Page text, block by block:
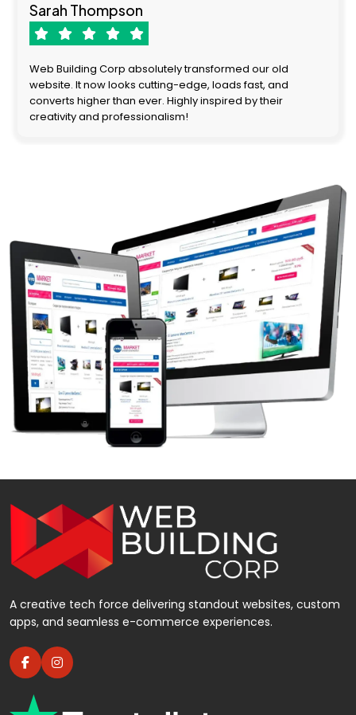
Sarah Thompson
Web Building Corp absolutely transformed our old
website. It now looks cutting-edge, loads fast, and
converts higher than ever. Highly inspired by their
creativity and professionalism!
A creative tech force delivering standout websites, custom
apps, and seamless e-commerce experiences.